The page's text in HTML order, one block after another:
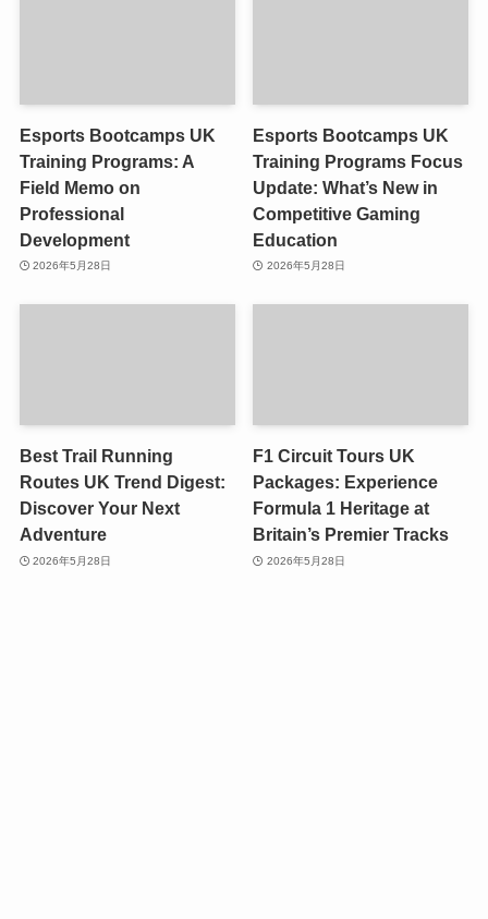
Esports Bootcamps UK
Training Programs: A
Field Memo on
Professional
Development
2026年5月28日
Esports Bootcamps UK
Training Programs Focus
Update: What’s New in
Competitive Gaming
Education
2026年5月28日
Best Trail Running
Routes UK Trend Digest:
Discover Your Next
Adventure
2026年5月28日
F1 Circuit Tours UK
Packages: Experience
Formula 1 Heritage at
Britain’s Premier Tracks
2026年5月28日